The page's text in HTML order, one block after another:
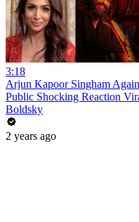
3:18
Arjun Kapoor Singham
Public Shocking Reaction
Boldsky
2 years ago